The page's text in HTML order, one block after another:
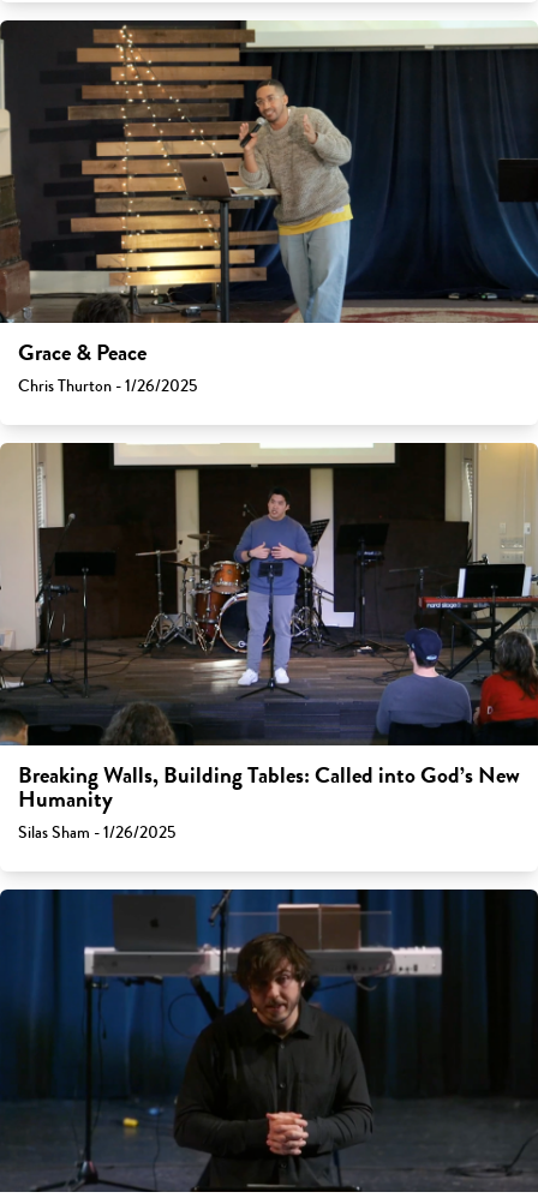
Grace & Peace
Chris Thurton - 1/26/2025
Breaking Walls, Building Tables: Called into God’s New
Humanity
Silas Sham - 1/26/2025